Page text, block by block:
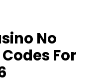
No
For